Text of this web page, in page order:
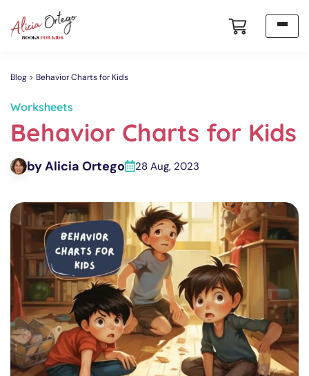
Blog Behavior Charts for Kids
Worksheets
Behavior Charts for Kids
by Alicia Ortego 28 Aug, 2023